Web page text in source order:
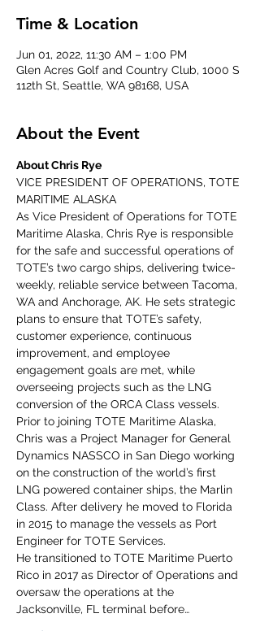
Time & Location
Jun 01, 2022, 11:30 AM – 1:00 PM
Glen Acres Golf and Country Club, 1000 S
112th St, Seattle, WA 98168, USA
About the Event
About Chris Rye
VICE PRESIDENT OF OPERATIONS, TOTE
MARITIME ALASKA
As Vice President of Operations for TOTE
Maritime Alaska, Chris Rye is responsible
for the safe and successful operations of
TOTE’s two cargo ships, delivering twice-
weekly, reliable service between Tacoma,
WA and Anchorage, AK. He sets strategic
plans to ensure that TOTE’s safety,
customer experience, continuous
improvement, and employee
engagement goals are met, while
overseeing projects such as the LNG
conversion of the ORCA Class vessels.
Prior to joining TOTE Maritime Alaska,
Chris was a Project Manager for General
Dynamics NASSCO in San Diego working
on the construction of the world’s first
LNG powered container ships, the Marlin
Class. After delivery he moved to Florida
in 2015 to manage the vessels as Port
Engineer for TOTE Services.
He transitioned to TOTE Maritime Puerto
Rico in 2017 as Director of Operations and
oversaw the operations at the
Jacksonville, FL terminal before…